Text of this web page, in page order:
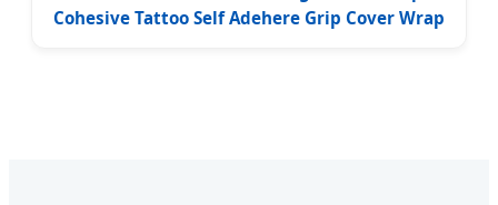
Cohesive Tattoo Self Adehere Grip Cover Wrap